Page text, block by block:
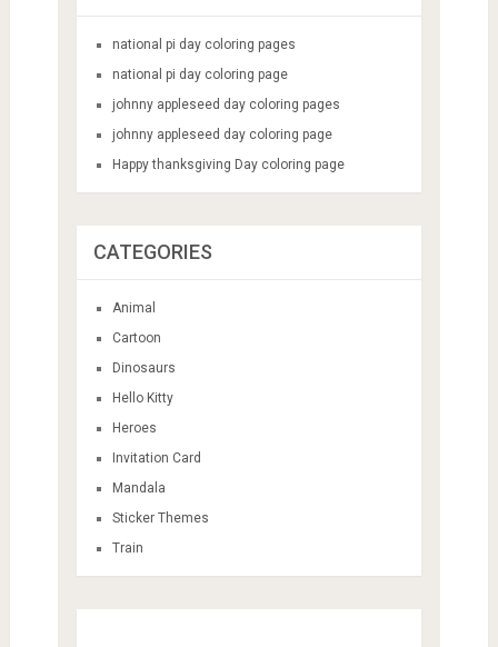
national pi day coloring pages
national pi day coloring page
johnny appleseed day coloring pages
johnny appleseed day coloring page
Happy thanksgiving Day coloring page
CATEGORIES
Animal
Cartoon
Dinosaurs
Hello Kitty
Heroes
Invitation Card
Mandala
Sticker Themes
Train